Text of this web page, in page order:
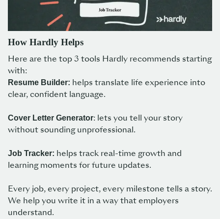
How Hardly Helps
Here are the top 3 tools Hardly recommends starting
with:
Resume Builder: helps translate life experience into
clear, confident language.
Cover Letter Generator: lets you tell your story
without sounding unprofessional.
Job Tracker: helps track real-time growth and
learning moments for future updates.
Every job, every project, every milestone tells a story.
We help you write it in a way that employers
understand.